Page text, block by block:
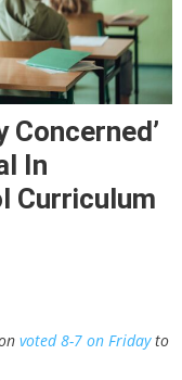
Concerned’
In
Curriculum
voted 8-7 on Fridayto